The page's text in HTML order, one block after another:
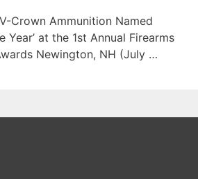
Crown Ammunition Named
Year’ at the 1st Annual Firearms
Newington, NH (July …